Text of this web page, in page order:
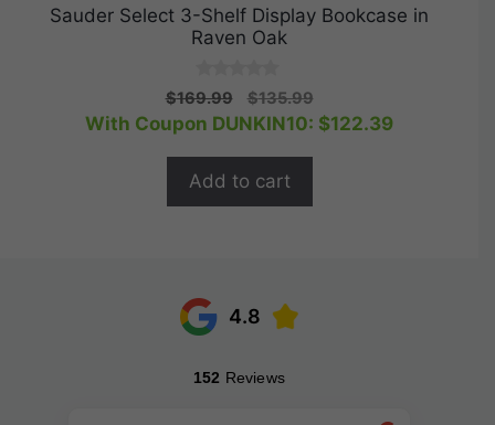
Sauder Select 3-Shelf Display Bookcase in
Raven Oak
0
o
u
o
5
$169.99
Original
price
$135.99Current
price
With Coupon DUNKIN10: $122.39
Add to cart